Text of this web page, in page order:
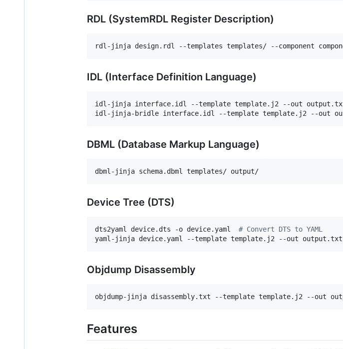
RDL (SystemRDL Register Description)
rdl-jinja design.rdl --templates templates/ --component
IDL (Interface Definition Language)
idl-jinja interface.idl --template template.j2 --out
idl-jinja-bridle interface.idl --template template.j2 --out
DBML (Database Markup Language)
dbml-jinja schema.dbml templates/ output/
Device Tree (DTS)
dts2yaml device.dts -o device.yaml # Convert DTS to YAML
yaml-jinja device.yaml --template template.j2 --out
Objdump Disassembly
objdump-jinja disassembly.txt --template template.j2 --out
Features